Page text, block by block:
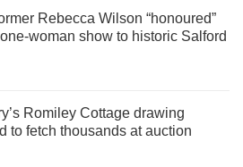
Rebecca Wilson “honoured”
woman show to historic Salford
Romiley Cottage drawing
to fetch thousands at auction